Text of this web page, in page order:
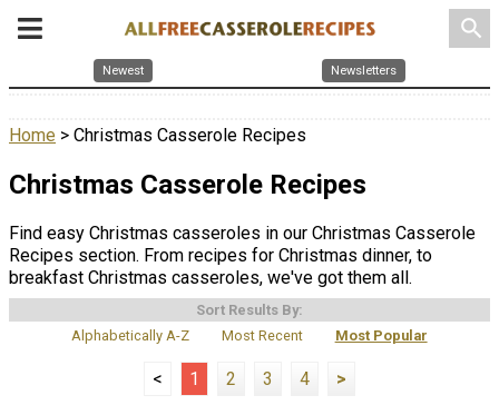
search
Newest Newsletters
Home > Christmas Casserole Recipes
Christmas Casserole Recipes
Find easy Christmas casseroles in our Christmas Casserole
Recipes section. From recipes for Christmas dinner, to
breakfast Christmas casseroles, we've got them all.
Sort Results By:
Alphabetically A-Z
Most Recent Most Popular
< 1 2 3 4 >